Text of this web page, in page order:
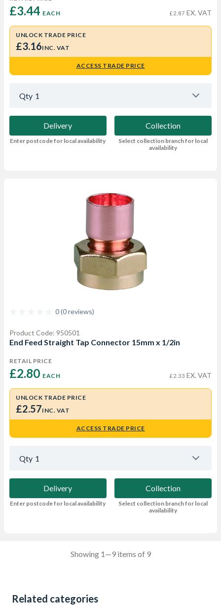
£3.44 EACH £2.87 EX. VAT
UNLOCK TRADE PRICE
£3.16INC. VAT
ACCESS TRADE PRICE
Qty 1
Delivery
Enter postcode for local availability
Collection
Select collection branch for local
availability
0 (0 reviews)
Product Code: 950501
End Feed Straight Tap Connector 15mm x 1/2in
RETAIL PRICE
£2.80 EACH £2.33 EX. VAT
UNLOCK TRADE PRICE
£2.57INC. VAT
ACCESS TRADE PRICE
Qty 1
Delivery
Enter postcode for local availability
Collection
Select collection branch for local
availability
Showing 1—9 items of 9
Related categories